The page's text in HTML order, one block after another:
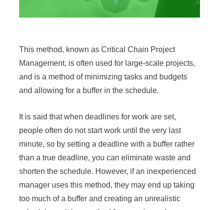
This method, known as Critical Chain Project
Management, is often used for large-scale projects,
and is a method of minimizing tasks and budgets
and allowing for a buffer in the schedule.
It is said that when deadlines for work are set,
people often do not start work until the very last
minute, so by setting a deadline with a buffer rather
than a true deadline, you can eliminate waste and
shorten the schedule. However, if an inexperienced
manager uses this method, they may end up taking
too much of a buffer and creating an unrealistic